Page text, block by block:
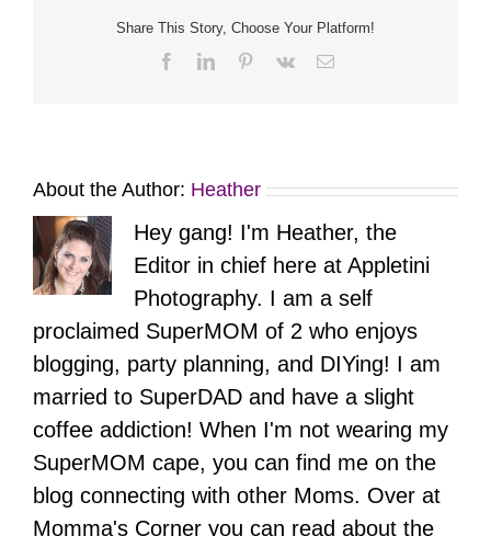
Crossing
Share This Story, Choose Your Platform!
FacebookLinkedInPinterest
Vk Email
About the Author: Heather
Hey gang! I'm Heather, the
Editor in chief here at Appletini
Photography. I am a self
proclaimed SuperMOM of 2 who enjoys
blogging, party planning, and DIYing! I am
married to SuperDAD and have a slight
coffee addiction! When I'm not wearing my
SuperMOM cape, you can find me on the
blog connecting with other Moms. Over at
Momma's Corner you can read about the